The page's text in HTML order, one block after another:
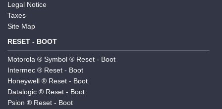
Legal Notice
Taxes
Site Map
RESET - BOOT
Motorola ® Symbol ® Reset - Boot
Intermec ® Reset - Boot
Honeywell ® Reset - Boot
Datalogic ® Reset - Boot
Psion ® Reset - Boot